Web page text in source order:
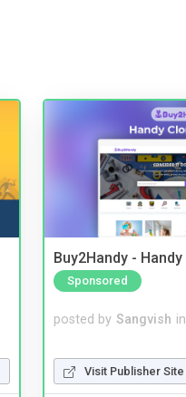
Buy2Handy -
Sponsored
posted by Sangvish in
Visit Publisher Site